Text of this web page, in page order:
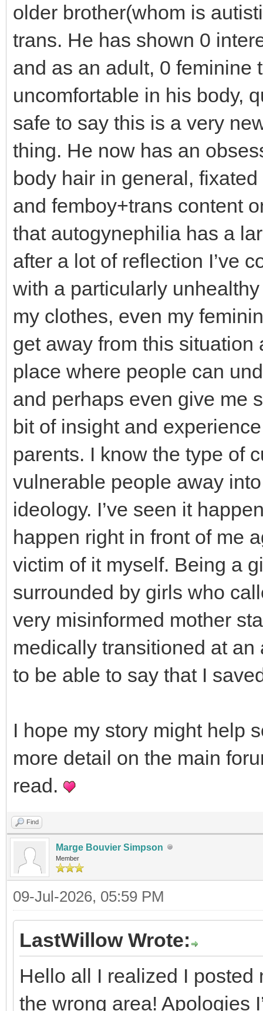
older brother(whom is
trans. He has shown 0
and as an adult, 0 feminine
uncomfortable in his body,
safe to say this is a very
thing. He now has an
body hair in general,
and femboy+trans content
that autogynephilia has a
after a lot of reflection I’ve
with a particularly
my clothes, even my
get away from this
place where people can
and perhaps even give me
bit of insight and
parents. I know the type of
vulnerable people away
ideology. I’ve seen it
happen right in front of me
victim of it myself. Being a
surrounded by girls who
very misinformed mother
medically transitioned at
to be able to say that I
I hope my story might help
more detail on the main
read.
Find
Marge Bouvier Simpson
Member
09-Jul-2026, 05:59 PM
LastWillow Wrote:
Hello all I realized I
the wrong area! Apologies